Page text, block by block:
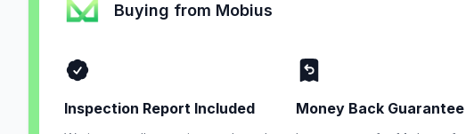
Buying from Mobius
Inspection Report Included Money Back Guarantee